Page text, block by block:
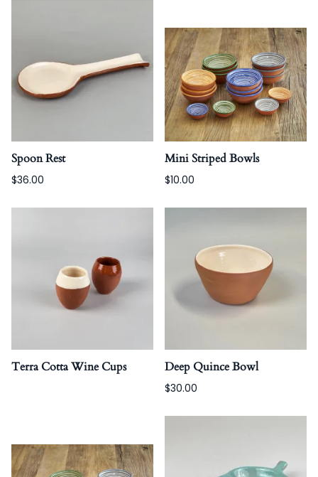
Spoon Rest
$36.00
Mini Striped Bowls
$10.00
Terra Cotta Wine Cups Deep Quince Bowl
$30.00